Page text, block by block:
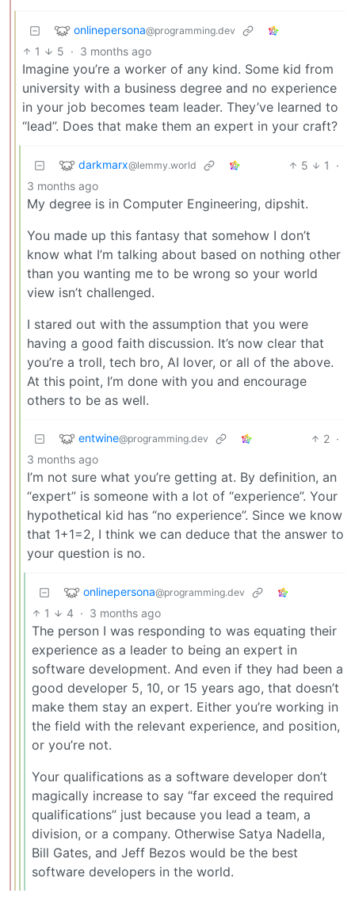
onlinepersona@programming.dev
1 5 · 3 months ago
Imagine you’re a worker of any kind. Some kid from
university with a business degree and no experience
in your job becomes team leader. They’ve learned to
“lead”. Does that make them an expert in your craft?
darkmarx@lemmy.world 5 1
·
3 months ago
My degree is in Computer Engineering, dipshit.
You made up this fantasy that somehow I don’t
know what I’m talking about based on nothing other
than you wanting me to be wrong so your world
view isn’t challenged.
I stared out with the assumption that you were
having a good faith discussion. It’s now clear that
you’re a troll, tech bro, AI lover, or all of the above.
At this point, I’m done with you and encourage
others to be as well.
entwine@programming.dev 2 ·
3 months ago
I’m not sure what you’re getting at. By definition, an
“expert” is someone with a lot of “experience”. Your
hypothetical kid has “no experience”. Since we know
that 1+1=2, I think we can deduce that the answer to
your question is no.
onlinepersona@programming.dev
1 4 · 3 months ago
The person I was responding to was equating their
experience as a leader to being an expert in
software development. And even if they had been a
good developer 5, 10, or 15 years ago, that doesn’t
make them stay an expert. Either you’re working in
the field with the relevant experience, and position,
or you’re not.
Your qualifications as a software developer don’t
magically increase to say “far exceed the required
qualifications” just because you lead a team, a
division, or a company. Otherwise Satya Nadella,
Bill Gates, and Jeff Bezos would be the best
software developers in the world.